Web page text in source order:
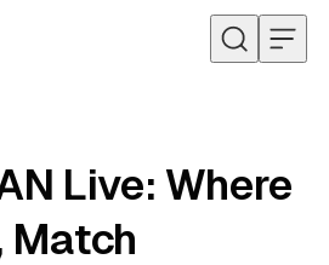
Live: Where
Match